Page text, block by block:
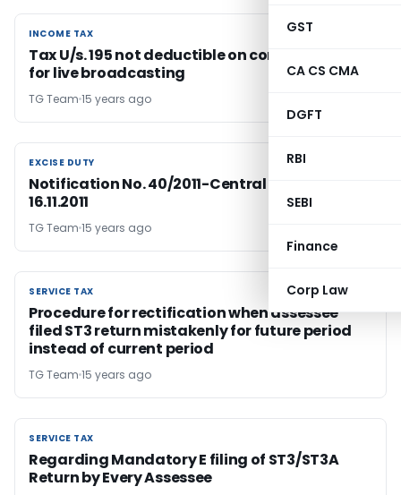
GST
CA CS CMA
DGFT
RBI
SEBI
Finance
Corp Law
INCOME TAX
INCOME TAX
Tax U/s. 195 not deductible on consideration
for live broadcasting
TG Team 15 years ago
EXCISE DUTY
EXCISE DUTY
Notification No. 40/2011-Central Excise; Dated:
16.11.2011
TG Team 15 years ago
SERVICE TAX
SERVICE TAX
Procedure for rectification when assessee
filed ST3 return mistakenly for future period
instead of current period
TG Team 15 years ago
SERVICE TAX
SERVICE TAX
Regarding Mandatory E filing of ST3/ST3A
Return by Every Assessee